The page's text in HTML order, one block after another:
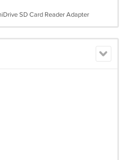
SD Card Reader Adapter